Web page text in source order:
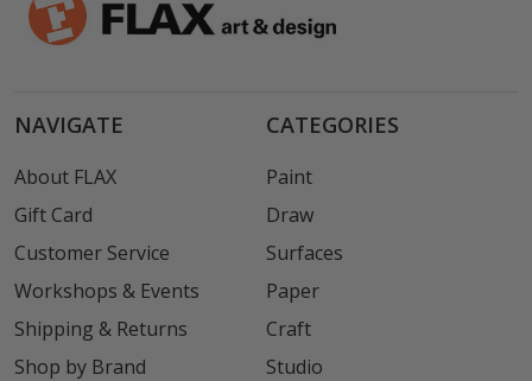
NAVIGATE
About FLAX
Gift Card
Customer Service
Workshops & Events
Shipping & Returns
Shop by Brand
CATEGORIES
Paint
Draw
Surfaces
Paper
Craft
Studio